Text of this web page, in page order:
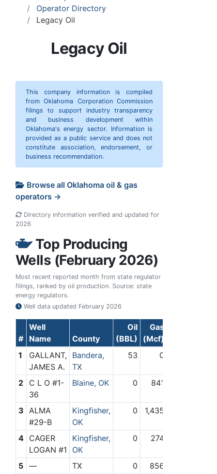
Operator Directory
Legacy Oil
Legacy Oil
This company information is compiled
from Oklahoma Corporation Commission
filings to support industry transparency
and business development within
Oklahoma's energy sector. Information is
provided as a public service and does not
constitute association, endorsement, or
business recommendation.
Browse all Oklahoma oil & gas
operators →
Directory information verified and updated for
2026
Top Producing
Wells (February 2026)
Most recent reported month from state regulator
filings, ranked by oil production. Source: state
energy regulators.
Well data updated February 2026
#
Well
Name
County
Oil
(BBL)
Gas
(Mcf)
1
GALLANT,
JAMES A.
Bandera,
TX
53 0
2
C L O #1-
36
Blaine, OK 0 841
3
ALMA
#29-B
Kingfisher,
OK
0 1,435
4
CAGER
LOGAN #1
Kingfisher,
OK
0 274
5 — TX 0 856